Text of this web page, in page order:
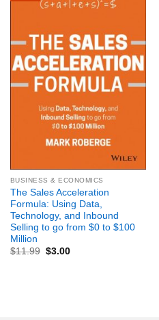
BUSINESS & ECONOMICS
The Sales Acceleration
Formula: Using Data,
Technology, and Inbound
Selling to go from $0 to $100
Million
$11.99 $3.00